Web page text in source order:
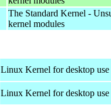
The Standard Kernel -
kernel modules
Linux Kernel for desktop
Linux Kernel for desktop